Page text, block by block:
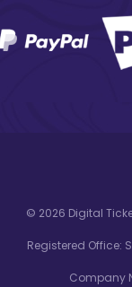
© 2026 Digital
Registered Office:
Company